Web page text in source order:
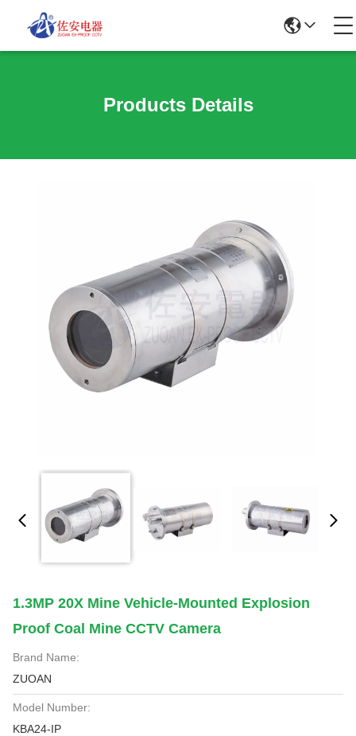
Products Details
1.3MP 20X Mine Vehicle-Mounted Explosion
Proof Coal Mine CCTV Camera
Brand Name:
ZUOAN
Model Number:
KBA24-IP